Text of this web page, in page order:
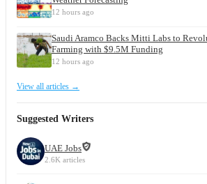
12 hours ago
Saudi Aramco Backs Mitti Labs to
Farming with $9.5M Funding
12 hours ago
View all articles →
Suggested Writers
UAE Jobs
2.6K articles